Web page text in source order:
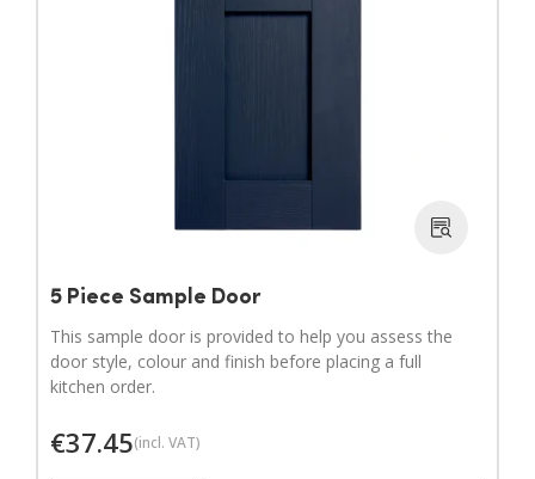
5 Piece Sample Door
This sample door is provided to help you assess the
door style, colour and finish before placing a full
kitchen order.
€37.45(incl. VAT)